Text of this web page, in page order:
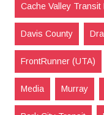
Cache Valley Transit
Davis County
FrontRunner (UTA)
Media Murray